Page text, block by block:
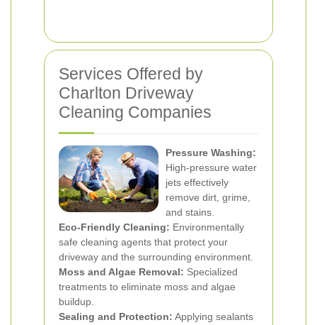
Services Offered by
Charlton Driveway
Cleaning Companies
Pressure Washing:
High-pressure water
jets effectively
remove dirt, grime,
and stains.
Eco-Friendly Cleaning: Environmentally
safe cleaning agents that protect your
driveway and the surrounding environment.
Moss and Algae Removal: Specialized
treatments to eliminate moss and algae
buildup.
Sealing and Protection: Applying sealants